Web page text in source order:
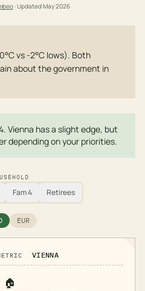
· UpdatedMay 2026
vs -2°C lows). Both
about the government in
Vienna has a slight edge, but
depending on your priorities.
Fam 4 Retirees
EUR
VIENNA
🏠